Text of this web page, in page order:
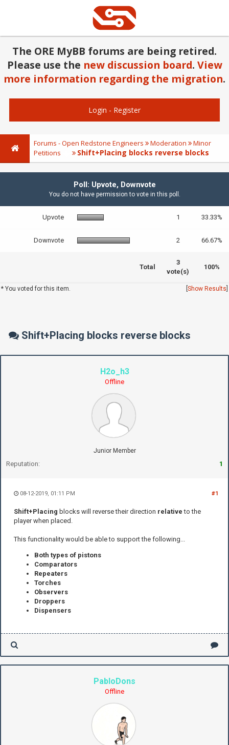
The ORE MyBB forums are being retired.
Please use the new discussion board. View
more information regarding the migration.
Login - Register
Forums - Open Redstone Engineers Moderation
Minor
Petitions
Shift+Placing blocks reverse blocks
Poll: Upvote, Downvote
You do not have permission to vote in this poll.
Upvote 1 33.33%
Downvote 2 66.67%
Total
3
vote(s)
100%
* You voted for this item. Show Results
Shift+Placing blocks reverse blocks
H2o_h3
Offline
Junior Member
Reputation: 1
#1
08-12-2019, 01:11 PM
Shift+Placing blocks will reverse their direction relative to the
player when placed.
This functionality would be able to support the following...
Both types of pistons
Comparators
Repeaters
Torches
Observers
Droppers
Dispensers
PabloDons
Offline